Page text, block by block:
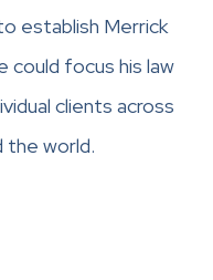
establish Merrick
could focus his law
clients across
the world.